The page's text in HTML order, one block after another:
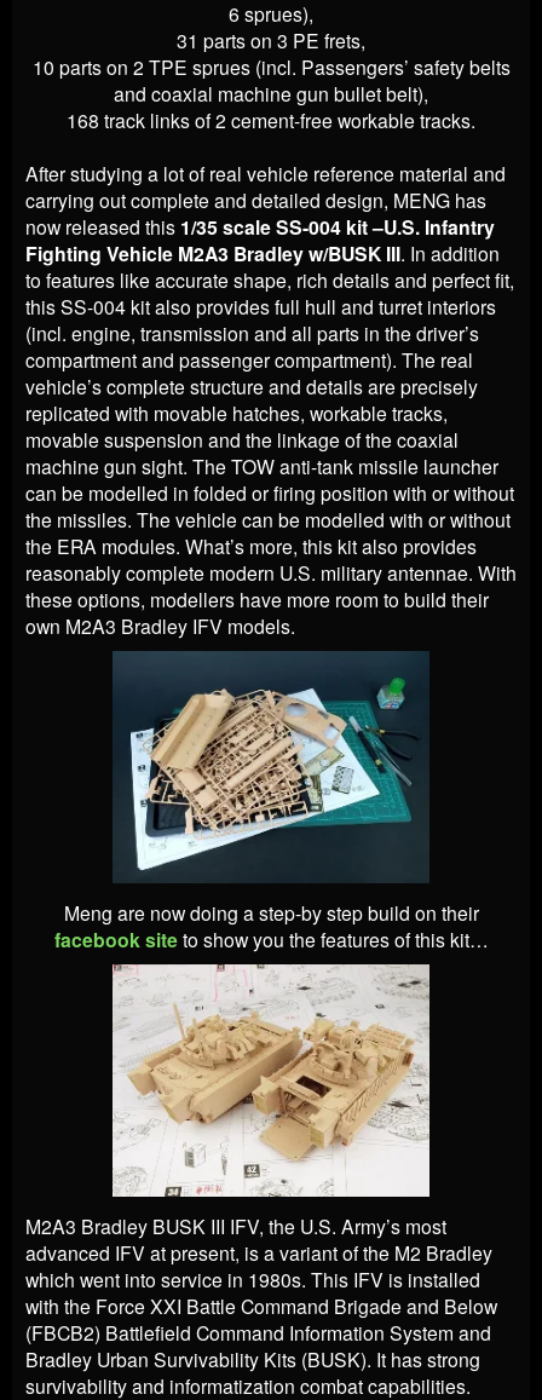
6 sprues),
31 parts on 3 PE frets,
10 parts on 2 TPE sprues (incl. Passengers’ safety belts
and coaxial machine gun bullet belt),
168 track links of 2 cement-free workable tracks.
After studying a lot of real vehicle reference material and
carrying out complete and detailed design, MENG has
now released this 1/35 scale SS-004 kit –U.S. Infantry
Fighting Vehicle M2A3 Bradley w/BUSK III. In addition
to features like accurate shape, rich details and perfect fit,
this SS-004 kit also provides full hull and turret interiors
(incl. engine, transmission and all parts in the driver’s
compartment and passenger compartment). The real
vehicle’s complete structure and details are precisely
replicated with movable hatches, workable tracks,
movable suspension and the linkage of the coaxial
machine gun sight. The TOW anti-tank missile launcher
can be modelled in folded or firing position with or without
the missiles. The vehicle can be modelled with or without
the ERA modules. What’s more, this kit also provides
reasonably complete modern U.S. military antennae. With
these options, modellers have more room to build their
own M2A3 Bradley IFV models.
Meng are now doing a step-by step build on their
facebook siteto show you the features of this kit…
M2A3 Bradley BUSK III IFV, the U.S. Army’s most
advanced IFV at present, is a variant of the M2 Bradley
which went into service in 1980s. This IFV is installed
with the Force XXI Battle Command Brigade and Below
(FBCB2) Battlefield Command Information System and
Bradley Urban Survivability Kits (BUSK). It has strong
survivability and informatization combat capabilities.